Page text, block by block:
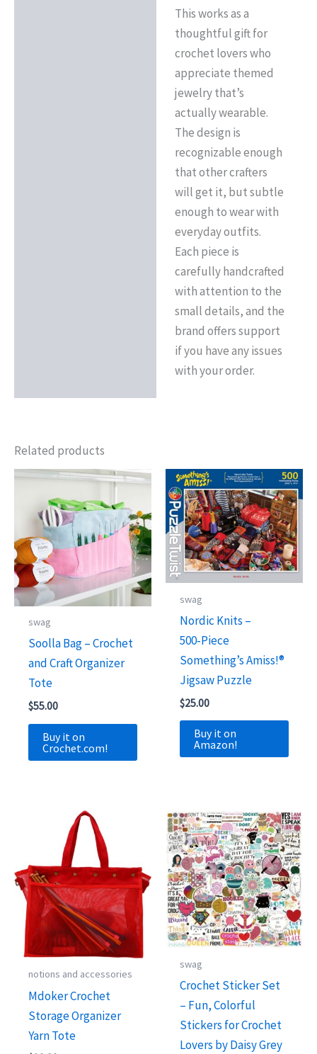
This works as a
thoughtful gift for
crochet lovers who
appreciate themed
jewelry that’s
actually wearable.
The design is
recognizable enough
that other crafters
will get it, but subtle
enough to wear with
everyday outfits.
Each piece is
carefully handcrafted
with attention to the
small details, and the
brand offers support
if you have any issues
with your order.
Related products
swag
Soolla Bag – Crochet
and Craft Organizer
Tote
$55.00
Buy it on
Crochet.com!
swag
Nordic Knits –
500‑Piece
Something’s Amiss!®
Jigsaw Puzzle
$25.00
Buy it on
Amazon!
notions and accessories
Mdoker Crochet
Storage Organizer
Yarn Tote
swag
Crochet Sticker Set
– Fun, Colorful
Stickers for Crochet
Lovers by Daisy Grey